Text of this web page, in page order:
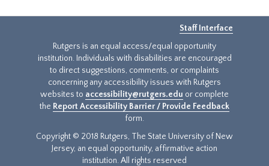
Staff Interface
Rutgers is an equal access/equal opportunity
institution. Individuals with disabilities are encouraged
to direct suggestions, comments, or complaints
concerning any accessibility issues with Rutgers
websites to accessibility@rutgers.edu or complete
the Report Accessibility Barrier / Provide Feedback
form.
Copyright © 2018 Rutgers, The State University of New
Jersey, an equal opportunity, affirmative action
institution. All rights reserved